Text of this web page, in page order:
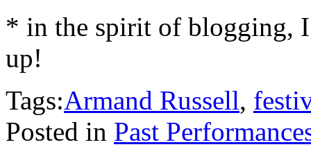
* in the spirit of blogging,
up!
Tags:Armand Russell,
Posted in Past